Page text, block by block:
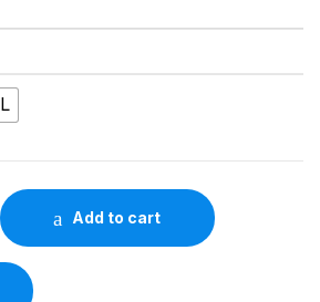
Short Sleeve Tee – Summer
Add to cart